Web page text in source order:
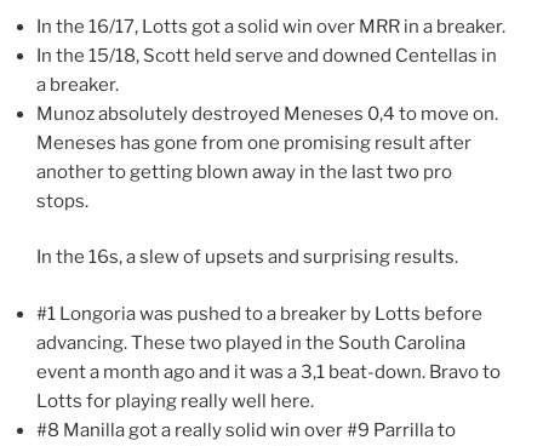
In the 16/17, Lotts got a solid win over MRR in a breaker.
In the 15/18, Scott held serve and downed Centellas in
a breaker.
Munoz absolutely destroyed Meneses 0,4 to move on.
Meneses has gone from one promising result after
another to getting blown away in the last two pro
stops.
In the 16s, a slew of upsets and surprising results.
#1 Longoria was pushed to a breaker by Lotts before
advancing. These two played in the South Carolina
event a month ago and it was a 3,1 beat-down. Bravo to
Lotts for playing really well here.
#8 Manilla got a really solid win over #9 Parrilla to